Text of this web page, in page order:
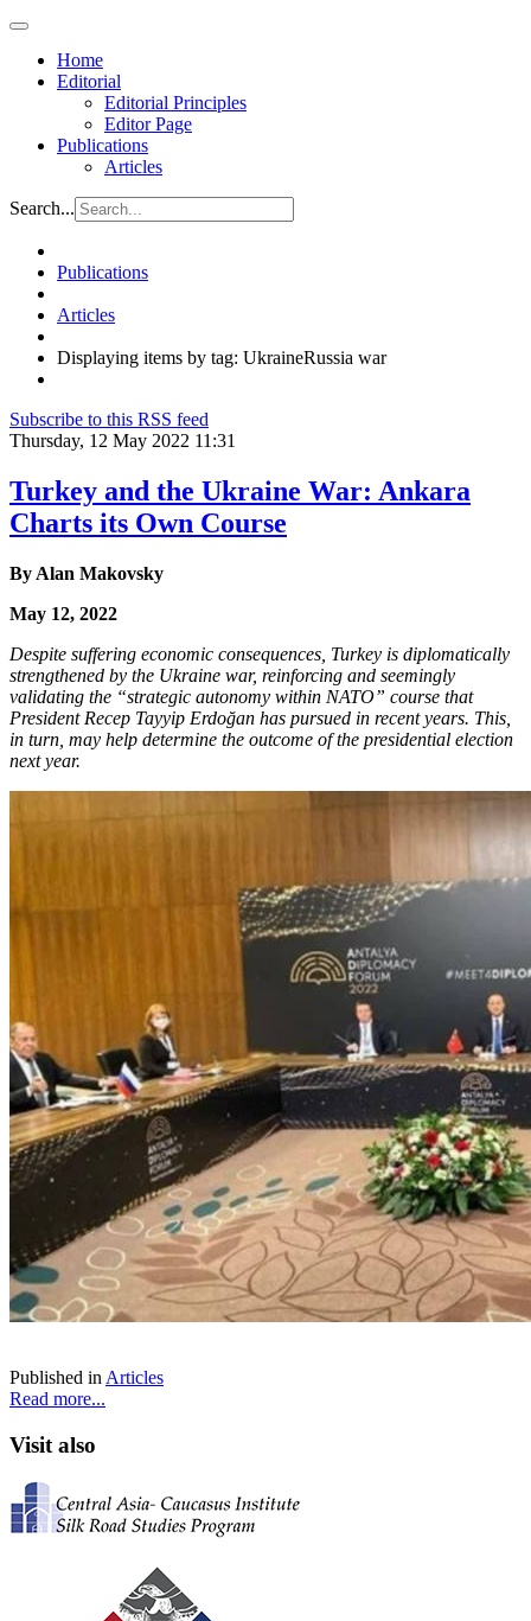
Home
Editorial
Editorial Principles
Editor Page
Publications
Articles
Search...
Publications
Articles
Displaying items by tag: UkraineRussia war
Subscribe to this RSS feed
Thursday, 12 May 2022 11:31
Turkey and the Ukraine War: Ankara
Charts its Own Course
By Alan Makovsky
May 12, 2022
Despite suffering economic consequences, Turkey is diplomatically
strengthened by the Ukraine war, reinforcing and seemingly
validating the “strategic autonomy within NATO” course that
President Recep Tayyip Erdoğan has pursued in recent years. This,
in turn, may help determine the outcome of the presidential election
next year.
Published in Articles
Read more...
Visit also